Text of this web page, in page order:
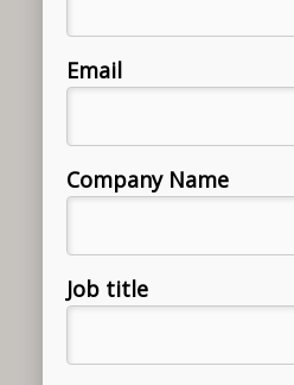
Email
Company Name
Job title